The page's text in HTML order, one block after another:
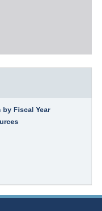
Fiscal Year